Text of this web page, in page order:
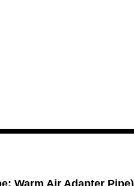
Warm Air Adapter Pipe)